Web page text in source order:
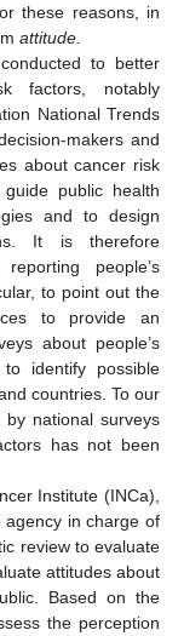
these reasons, in
attitude.
to better
factors, notably
National Trends
makers and
about cancer risk
public health
and to design
It is therefore
people’s
to point out the
to provide an
about people’s
identify possible
countries. To our
national surveys
has not been
Institute (INCa),
agency in charge of
review to evaluate
attitudes about
Based on the
the perception